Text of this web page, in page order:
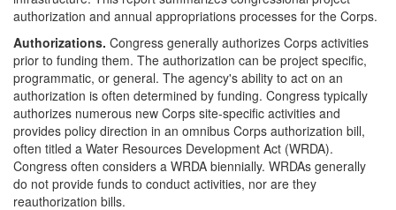
authorization and annual appropriations processes for the Corps.
Authorizations. Congress generally authorizes Corps activities
prior to funding them. The authorization can be project specific,
programmatic, or general. The agency's ability to act on an
authorization is often determined by funding. Congress typically
authorizes numerous new Corps site-specific activities and
provides policy direction in an omnibus Corps authorization bill,
often titled a Water Resources Development Act (WRDA).
Congress often considers a WRDA biennially. WRDAs generally
do not provide funds to conduct activities, nor are they
reauthorization bills.